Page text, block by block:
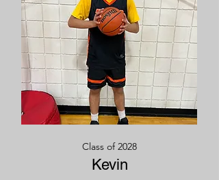
Class of 2028
Kevin